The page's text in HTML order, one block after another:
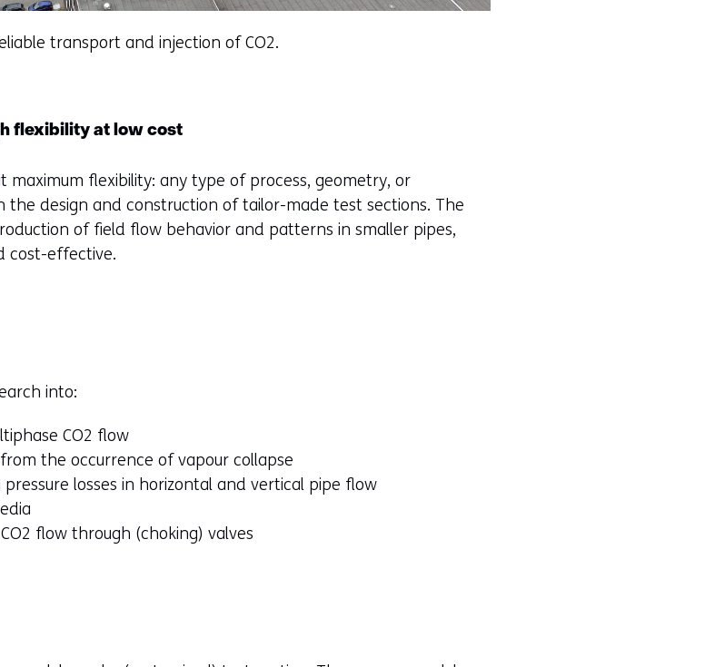
transport and injection of CO2.
flexibility at low cost
maximum flexibility: any type of process, geometry, or
design and construction of tailor-made test sections. The
of field flow behavior and patterns in smaller pipes,
cost-effective.
into:
CO2 flow
the occurrence of vapour collapse
losses in horizontal and vertical pipe flow
flow through (choking) valves